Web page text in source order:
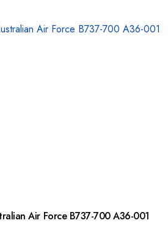
G2RAA1222 Royal Australian Air Force B737-700 A36-001